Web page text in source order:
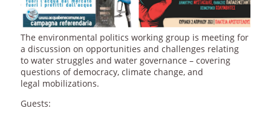
The environmental politics working group is meeting for
a discussion on opportunities and challenges relating
to water struggles and water governance – covering
questions of democracy, climate change, and
legal mobilizations.
Guests: